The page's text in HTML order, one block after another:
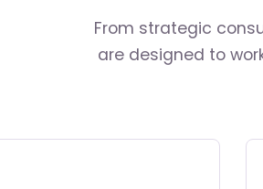
From strategic
are designed to